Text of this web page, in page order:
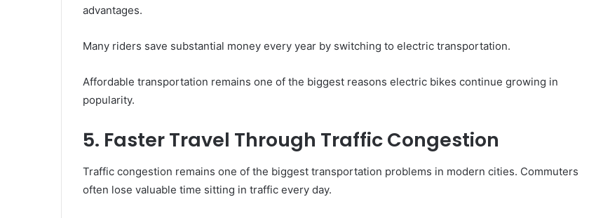
advantages.
Many riders save substantial money every year by switching to electric transportation.
Affordable transportation remains one of the biggest reasons electric bikes continue growing in
popularity.
5. Faster Travel Through Traffic Congestion
Traffic congestion remains one of the biggest transportation problems in modern cities. Commuters
often lose valuable time sitting in traffic every day.